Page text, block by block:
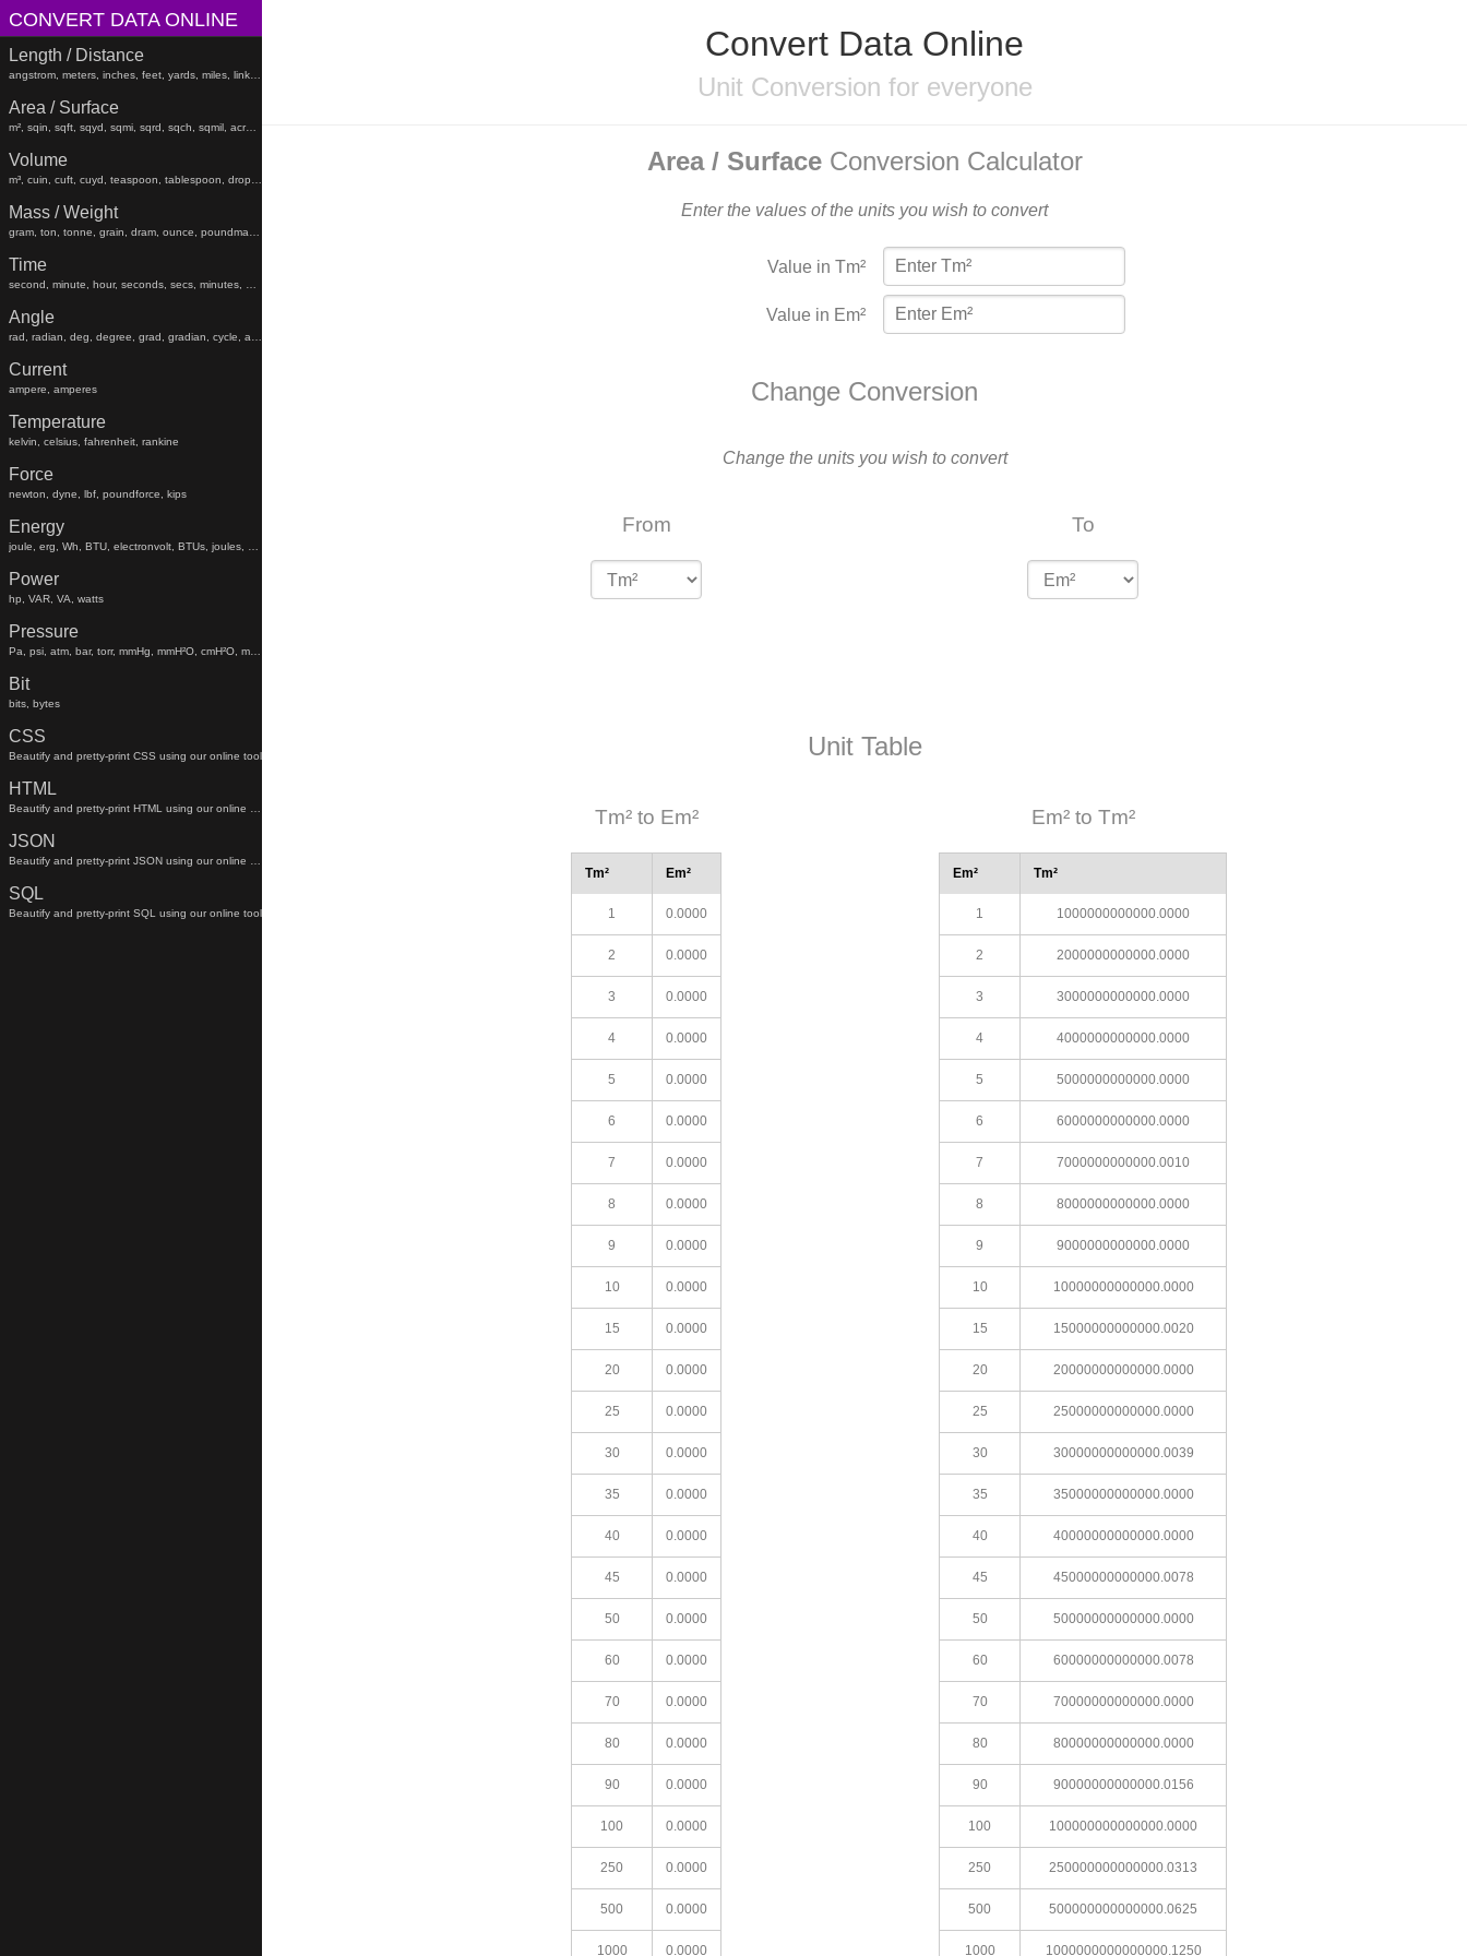
CONVERT DATA ONLINE
Length / Distance
Area / Surface
m², sqin, sqft, sqyd, sqmi, sqrd, sqch, sqmil, acres, hectares, sqfeet, sqyard, sqmiles
Volume
Mass / Weight
Time
Angle
Current
ampere, amperes
Temperature
kelvin, celsius, fahrenheit, rankine
Force
newton, dyne, lbf, poundforce, kips
Energy
Power
hp, VAR, VA, watts
Pressure
Bit
bits, bytes
CSS
Beautify and pretty-print CSS using our online tool
HTML
JSON
SQL
Beautify and pretty-print SQL using our online tool
Convert Data Online
Unit Conversion for everyone
Area / SurfaceConversion Calculator
Enter the values of the units you wish to convert
Value in Tm²
Value in Em²
Change Conversion
Change the units you wish to convert
From To
Unit Table
Tm² to Em²
Tm² Em²
1 0.0000
2 0.0000
3 0.0000
4 0.0000
5 0.0000
6 0.0000
7 0.0000
8 0.0000
9 0.0000
10 0.0000
15 0.0000
20 0.0000
25 0.0000
30 0.0000
35 0.0000
40 0.0000
45 0.0000
50 0.0000
60 0.0000
70 0.0000
80 0.0000
90 0.0000
100 0.0000
250 0.0000
500 0.0000
1000 0.0000
Em² to Tm²
Em² Tm²
1 1000000000000.0000
2 2000000000000.0000
3 3000000000000.0000
4 4000000000000.0000
5 5000000000000.0000
6 6000000000000.0000
7 7000000000000.0010
8 8000000000000.0000
9 9000000000000.0000
10 10000000000000.0000
15 15000000000000.0020
20 20000000000000.0000
25 25000000000000.0000
30 30000000000000.0039
35 35000000000000.0000
40 40000000000000.0000
45 45000000000000.0078
50 50000000000000.0000
60 60000000000000.0078
70 70000000000000.0000
80 80000000000000.0000
90 90000000000000.0156
100 100000000000000.0000
250 250000000000000.0313
500 500000000000000.0625
1000 1000000000000000.1250